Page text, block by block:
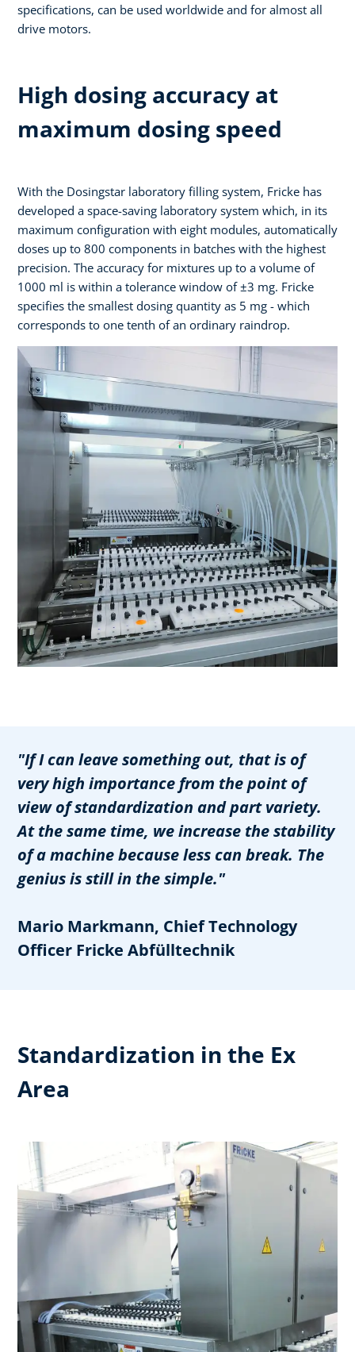
specifications, can be used worldwide and for almost all
drive motors.
High dosing accuracy at
maximum dosing speed
With the Dosingstar laboratory filling system, Fricke has
developed a space-saving laboratory system which, in its
maximum configuration with eight modules, automatically
doses up to 800 components in batches with the highest
precision. The accuracy for mixtures up to a volume of
1000 ml is within a tolerance window of ±3 mg. Fricke
specifies the smallest dosing quantity as 5 mg - which
corresponds to one tenth of an ordinary raindrop.
"If I can leave something out, that is of
very high importance from the point of
view of standardization and part variety.
At the same time, we increase the stability
of a machine because less can break. The
genius is still in the simple."
Mario Markmann, Chief Technology
Officer Fricke Abfülltechnik
Standardization in the Ex
Area